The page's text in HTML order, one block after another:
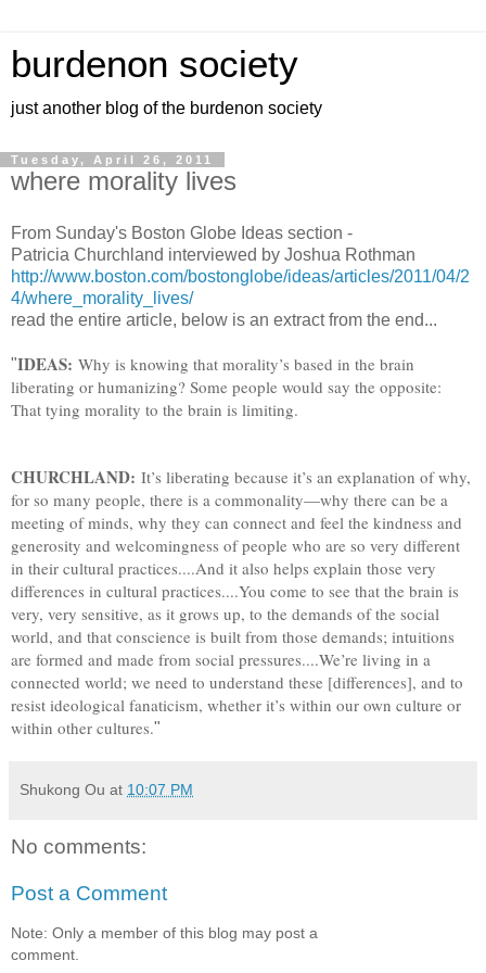
burdenon society
just another blog of the burdenon society
Tuesday, April 26, 2011
where morality lives
From Sunday's Boston Globe Ideas section -
Patricia Churchland interviewed by Joshua Rothman
http://www.boston.com/bostonglobe/ideas/articles/2011/04/2
4/where_morality_lives/
read the entire article, below is an extract from the end...
"IDEAS: Why is knowing that morality’s based in the brain
liberating or humanizing? Some people would say the opposite:
That tying morality to the brain is limiting.
CHURCHLAND: It’s liberating because it’s an explanation of why,
for so many people, there is a commonality—why there can be a
meeting of minds, why they can connect and feel the kindness and
generosity and welcomingness of people who are so very different
in their cultural practices....And it also helps explain those very
differences in cultural practices....You come to see that the brain is
very, very sensitive, as it grows up, to the demands of the social
world, and that conscience is built from those demands; intuitions
are formed and made from social pressures....We’re living in a
connected world; we need to understand these [differences], and to
resist ideological fanaticism, whether it’s within our own culture or
within other cultures."
Shukong Ou at 10:07 PM
No comments:
Post a Comment
Note: Only a member of this blog may post a
comment.